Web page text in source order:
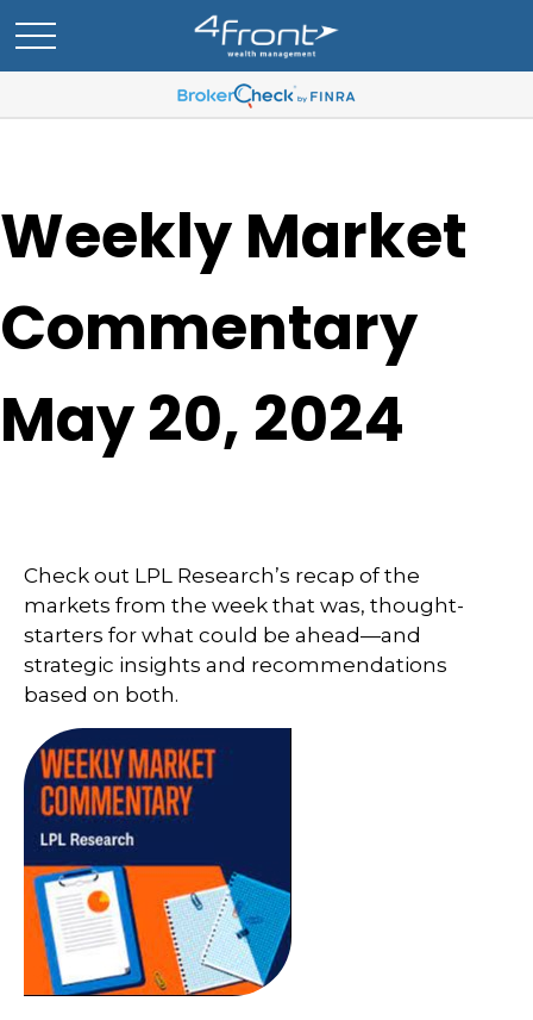
Weekly Market
Commentary
May 20, 2024
Check out LPL Research’s recap of the
markets from the week that was, thought-
starters for what could be ahead—and
strategic insights and recommendations
based on both.